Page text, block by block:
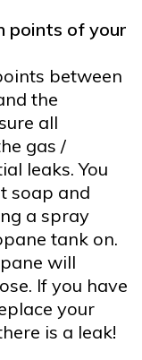
points of your
between
the
all
gas /
leaks. You
soap and
a spray
tank on.
will
If you have
your
is a leak!